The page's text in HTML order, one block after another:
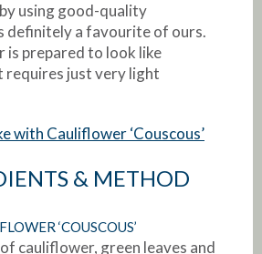
using good-quality
definitely a favourite of ours.
is prepared to look like
requires just very light
& METHOD
‘COUSCOUS’
cauliflower, green leaves and